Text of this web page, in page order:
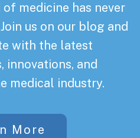
medicine has never
us on our blog and
with the latest
innovations, and
medical industry.
More